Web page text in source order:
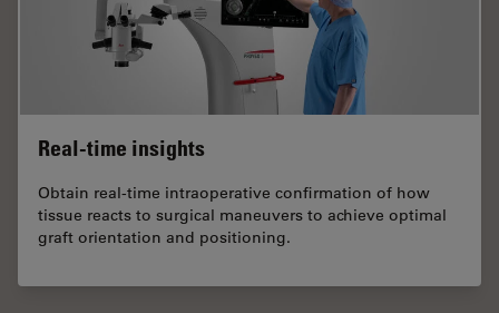
Real-time insights
Obtain real-time intraoperative confirmation of how
tissue reacts to surgical maneuvers to achieve optimal
graft orientation and positioning.